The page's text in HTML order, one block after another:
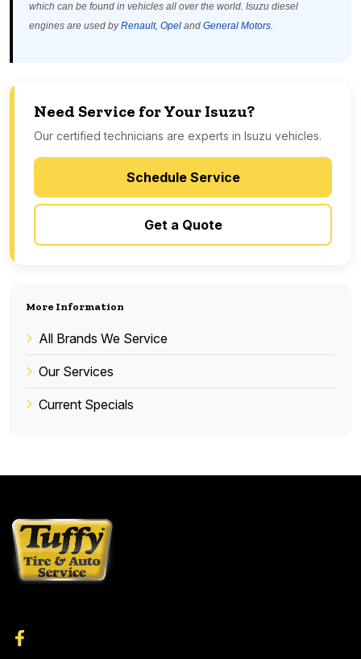
which can be found in vehicles all over the world. Isuzu diesel
engines are used byRenault, Opel and General Motors.
Need Service for Your Isuzu?
Our certified technicians are experts in Isuzu vehicles.
Schedule Service
Get a Quote
More Information
All Brands We Service
Our Services
Current Specials